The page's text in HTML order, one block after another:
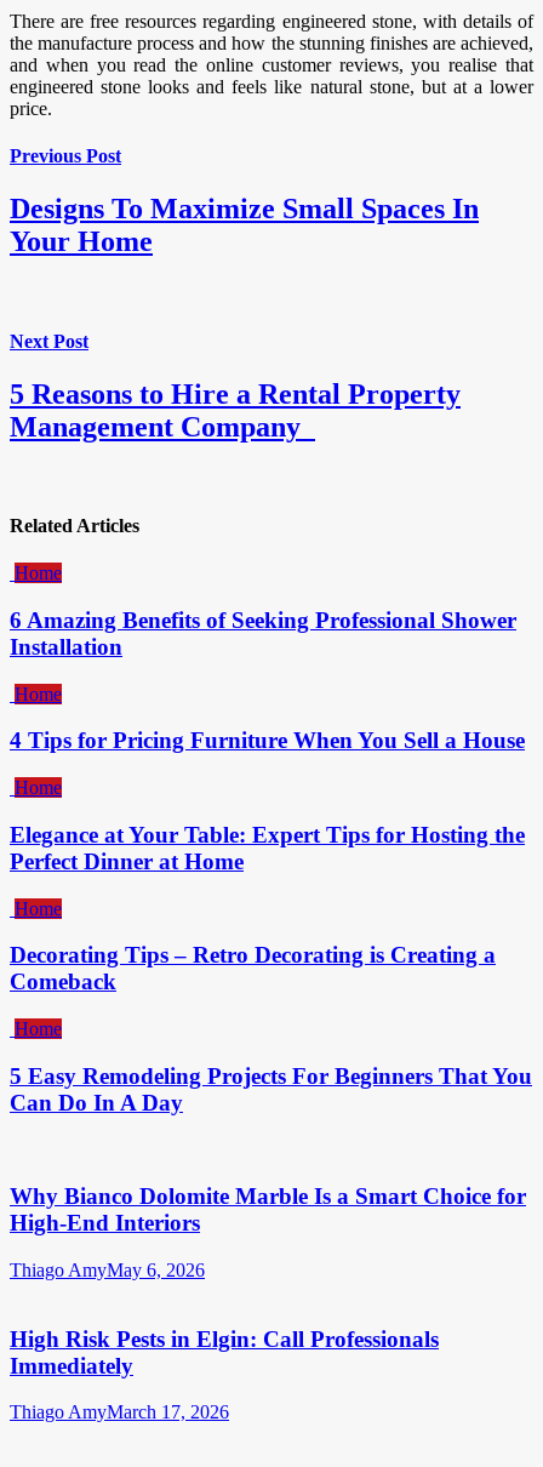
There are free resources regarding engineered stone, with details of
the manufacture process and how the stunning finishes are achieved,
and when you read the online customer reviews, you realise that
engineered stone looks and feels like natural stone, but at a lower
price.
Previous Post
Designs To Maximize Small Spaces In
Your Home
Next Post
5 Reasons to Hire a Rental Property
Management Company
Related Articles
Home
6 Amazing Benefits of Seeking Professional Shower
Installation
Home
4 Tips for Pricing Furniture When You Sell a House
Home
Elegance at Your Table: Expert Tips for Hosting the
Perfect Dinner at Home
Home
Decorating Tips – Retro Decorating is Creating a
Comeback
Home
5 Easy Remodeling Projects For Beginners That You
Can Do In A Day
Why Bianco Dolomite Marble Is a Smart Choice for
High-End Interiors
Thiago AmyMay 6, 2026
High Risk Pests in Elgin: Call Professionals
Immediately
Thiago AmyMarch 17, 2026